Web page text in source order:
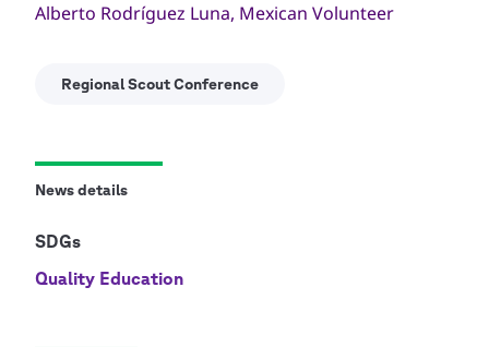
Alberto Rodríguez Luna, Mexican Volunteer
Regional Scout Conference
News details
SDGs
Quality Education